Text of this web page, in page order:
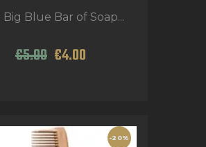
Blue Bar of Soap...
€5.00 €4.00
-20%